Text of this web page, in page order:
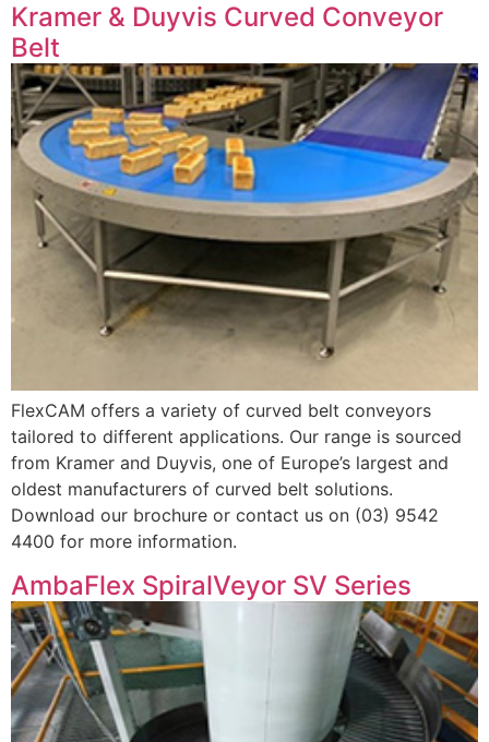
Kramer & Duyvis Curved Conveyor
Belt
FlexCAM offers a variety of curved belt conveyors
tailored to different applications. Our range is sourced
from Kramer and Duyvis, one of Europe’s largest and
oldest manufacturers of curved belt solutions.
Download our brochure or contact us on (03) 9542
4400 for more information.
AmbaFlex SpiralVeyor SV Series